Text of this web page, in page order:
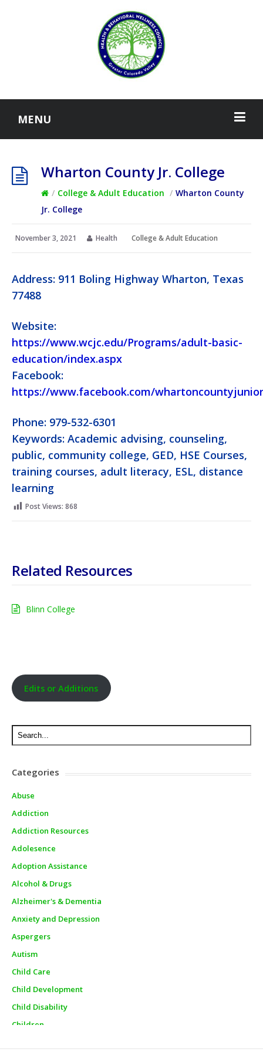
MENU
Wharton County Jr. College
/ College & Adult Education / Wharton County
Jr. College
November 3, 2021 Health College & Adult Education
Address: 911 Boling Highway Wharton, Texas
77488
Website:
https://www.wcjc.edu/Programs/adult-basic-
education/index.aspx
Facebook:
https://www.facebook.com/
Phone: 979-532-6301
Keywords: Academic advising, counseling,
public, community college, GED, HSE Courses,
training courses, adult literacy, ESL, distance
learning
Post Views: 868
Related Resources
Blinn College
Edits or Additions
Categories
Abuse
Addiction
Addiction Resources
Adolesence
Adoption Assistance
Alcohol & Drugs
Alzheimer's & Dementia
Anxiety and Depression
Aspergers
Autism
Child Care
Child Development
Child Disability
Children